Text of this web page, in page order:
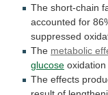
The short-chain
accounted for
suppressed
The metabolic
glucose oxidation
The effects